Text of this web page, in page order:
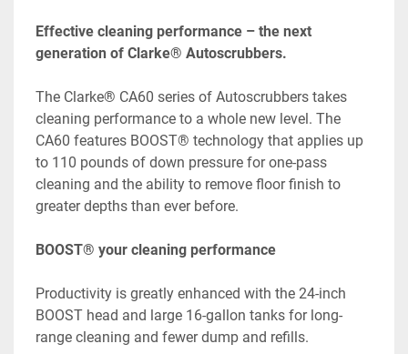
Effective cleaning performance – the next
generation of Clarke® Autoscrubbers.
The Clarke® CA60 series of Autoscrubbers takes
cleaning performance to a whole new level. The
CA60 features BOOST® technology that applies up
to 110 pounds of down pressure for one-pass
cleaning and the ability to remove floor finish to
greater depths than ever before.
BOOST® your cleaning performance
Productivity is greatly enhanced with the 24-inch
BOOST head and large 16-gallon tanks for long-
range cleaning and fewer dump and refills.